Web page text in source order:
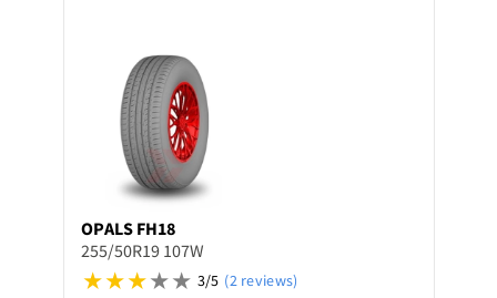
OPALS FH18
255/50R19 107W
3/5 (2 reviews)